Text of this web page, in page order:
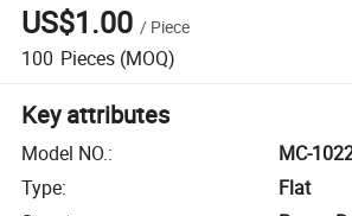
US$1.00 / Piece
100 Pieces (MOQ)
Key attributes
Model NO.:
MC-
Type:
Flat